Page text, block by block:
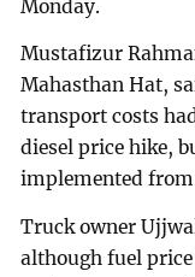
Monday.
Mustafizur
Mahasthan Hat,
transport costs
diesel price hike,
implemented
Truck owner
although fuel